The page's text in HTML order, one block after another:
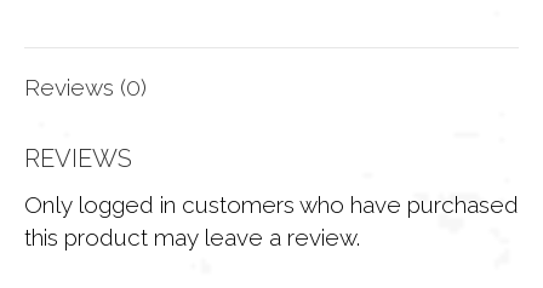
Reviews (0)
REVIEWS
Only logged in customers who have purchased
this product may leave a review.